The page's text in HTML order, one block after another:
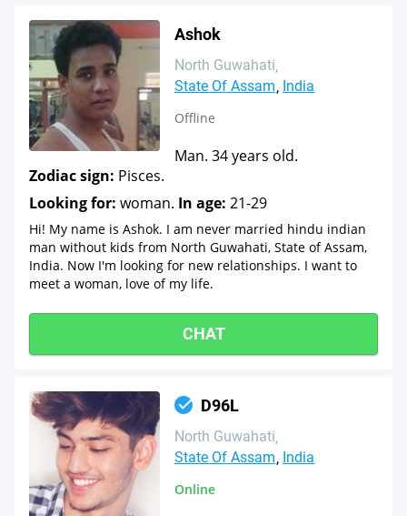
Ashok
North Guwahati
State Of Assam India
Offline
Man. 34 years old.
Zodiac sign: Pisces.
Looking for: woman. In age: 21-29
Hi! My name is Ashok. I am never married hindu indian
man without kids from North Guwahati, State of Assam,
India. Now I'm looking for new relationships. I want to
meet a woman, love of my life.
CHAT
D96L
North Guwahati
State Of Assam India
Online